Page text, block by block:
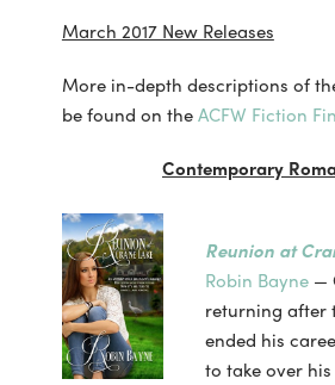
March 2017 New Releases
More in-depth descriptions of
be found on theACFW Fiction
Contemporary
Reunion at
Robin Bayne—
returning after
ended his
to take over